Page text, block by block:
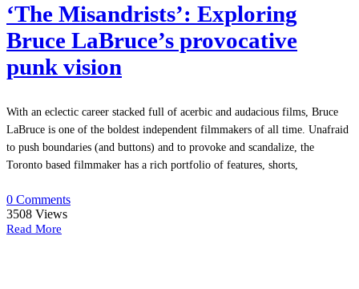
‘The Misandrists’: Exploring
Bruce LaBruce’s provocative
punk vision
With an eclectic career stacked full of acerbic and audacious films, Bruce
LaBruce is one of the boldest independent filmmakers of all time. Unafraid
to push boundaries (and buttons) and to provoke and scandalize, the
Toronto based filmmaker has a rich portfolio of features, shorts,
0 Comments
3508 Views
Read More